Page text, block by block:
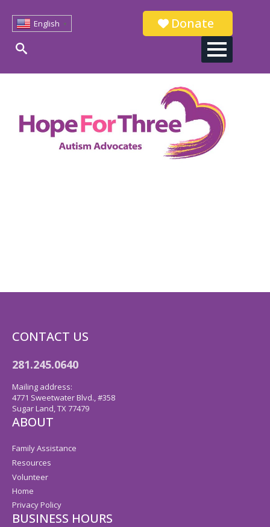
English ▼
for:
Donate
CONTACT US
281.245.0640
Mailing address:
4771 Sweetwater Blvd., #358
Sugar Land, TX 77479
ABOUT
Family Assistance
Resources
Volunteer
Home
Privacy Policy
BUSINESS HOURS